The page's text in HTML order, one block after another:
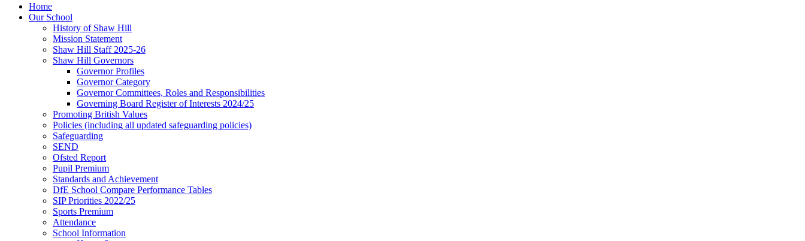
Home
Our School
History of Shaw Hill
Mission Statement
Shaw Hill Staff 2025-26
Shaw Hill Governors
Governor Profiles
Governor Category
Governor Committees, Roles and Responsibilities
Governing Board Register of Interests 2024/25
Promoting British Values
Policies (including all updated safeguarding policies)
Safeguarding
SEND
Ofsted Report
Pupil Premium
Standards and Achievement
DfE School Compare Performance Tables
SIP Priorities 2022/25
Sports Premium
Attendance
School Information